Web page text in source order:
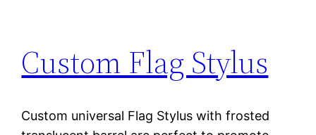
Custom Flag Stylus
Custom universal Flag Stylus with frosted